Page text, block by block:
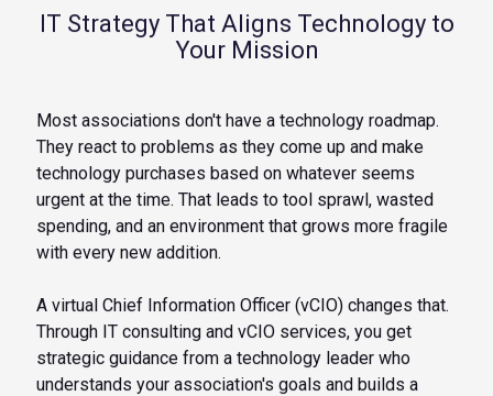
IT Strategy That Aligns Technology to
Your Mission
Most associations don't have a technology roadmap.
They react to problems as they come up and make
technology purchases based on whatever seems
urgent at the time. That leads to tool sprawl, wasted
spending, and an environment that grows more fragile
with every new addition.
A virtual Chief Information Officer (vCIO) changes that.
Through IT consulting and vCIO services, you get
strategic guidance from a technology leader who
understands your association's goals and builds a